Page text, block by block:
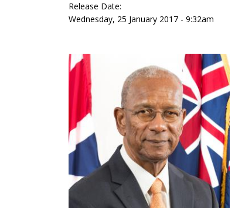
Release Date:
Wednesday, 25 January 2017 - 9:32am